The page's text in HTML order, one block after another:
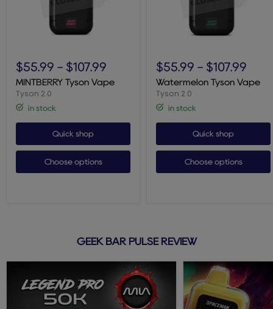
Tyson
Vape
$55.99 - $107.99
MINTBERRY Tyson Vape
Tyson 2.0
in stock
Quick shop
Choose options
Tyson
Vape
$55.99 - $107.99
Watermelon Tyson Vape
Tyson 2.0
in stock
Quick shop
Choose options
GEEK BAR PULSE REVIEW